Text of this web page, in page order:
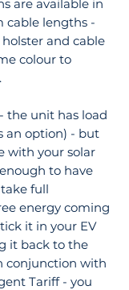
are available in
cable lengths -
and cable
colour to
the unit has load
an option) - but
with your solar
to have
full
energy coming
it in your EV
it back to the
conjunction with
Tariff - you